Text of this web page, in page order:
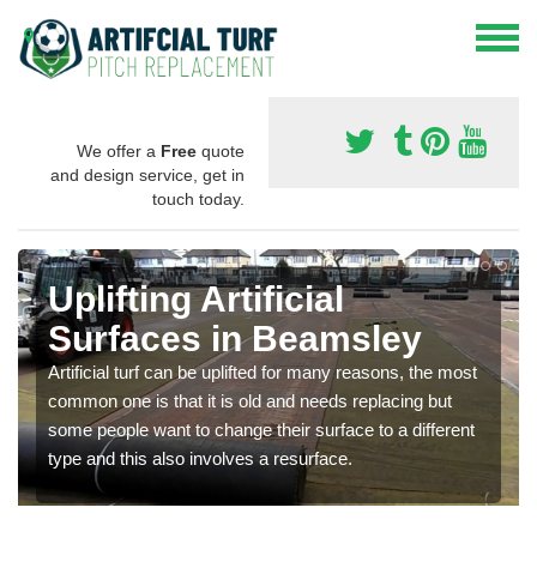
We offer a Free quote
and design service, get in
touch today.
Uplifting Artificial
Surfaces in Beamsley
Artificial turf can be uplifted for many reasons, the most
common one is that it is old and needs replacing but
some people want to change their surface to a different
type and this also involves a resurface.